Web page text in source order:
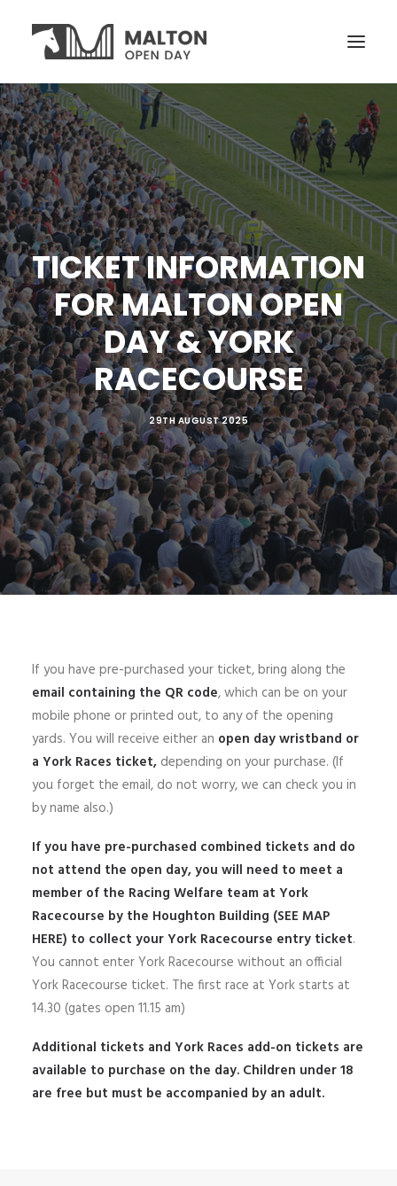
VISITORS
OPEN YARDS
ON THE DAY
NEWS
TICKETS
TICKET INFORMATION
FOR MALTON OPEN
DAY & YORK
RACECOURSE
29TH AUGUST 2025
If you have pre-purchased your ticket, bring along the
email containing the QR code, which can be on your
mobile phone or printed out, to any of the opening
yards. You will receive either an open day wristband or
a York Races ticket, depending on your purchase. (If
you forget the email, do not worry, we can check you in
by name also.)
If you have pre-purchased combined tickets and do
not attend the open day, you will need to meet a
member of the Racing Welfare team at York
Racecourse by the Houghton Building (SEE MAP
HERE) to collect your York Racecourse entry ticket.
You cannot enter York Racecourse without an official
York Racecourse ticket. The first race at York starts at
14.30 (gates open 11.15 am)
Additional tickets and York Races add-on tickets are
available to purchase on the day. Children under 18
are free but must be accompanied by an adult.